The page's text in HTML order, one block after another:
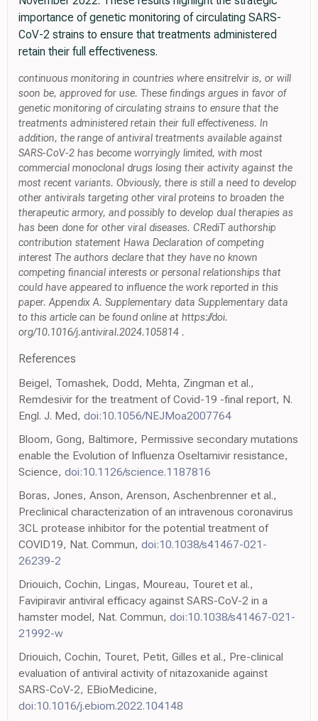
importance of genetic monitoring of circulating SARS-
CoV-2 strains to ensure that treatments administered
retain their full effectiveness.
continuous monitoring in countries where ensitrelvir is, or will
soon be, approved for use. These findings argues in favor of
genetic monitoring of circulating strains to ensure that the
treatments administered retain their full effectiveness. In
addition, the range of antiviral treatments available against
SARS-CoV-2 has become worryingly limited, with most
commercial monoclonal drugs losing their activity against the
most recent variants. Obviously, there is still a need to develop
other antivirals targeting other viral proteins to broaden the
therapeutic armory, and possibly to develop dual therapies as
has been done for other viral diseases. CRediT authorship
contribution statement Hawa Declaration of competing
interest The authors declare that they have no known
competing financial interests or personal relationships that
could have appeared to influence the work reported in this
paper. Appendix A. Supplementary data Supplementary data
to this article can be found online at https://doi.
org/10.1016/j.antiviral.2024.105814 .
References
Beigel, Tomashek, Dodd, Mehta, Zingman et al.,
Remdesivir for the treatment of Covid-19 -final report, N.
Engl. J. Med, doi:10.1056/NEJMoa2007764
Bloom, Gong, Baltimore, Permissive secondary mutations
enable the Evolution of Influenza Oseltamivir resistance,
Science, doi:10.1126/science.1187816
Boras, Jones, Anson, Arenson, Aschenbrenner et al.,
Preclinical characterization of an intravenous coronavirus
3CL protease inhibitor for the potential treatment of
COVID19, Nat. Commun, doi:10.1038/s41467-021-
26239-2
Driouich, Cochin, Lingas, Moureau, Touret et al.,
Favipiravir antiviral efficacy against SARS-CoV-2 in a
hamster model, Nat. Commun, doi:10.1038/s41467-021-
21992-w
Driouich, Cochin, Touret, Petit, Gilles et al., Pre-clinical
evaluation of antiviral activity of nitazoxanide against
SARS-CoV-2, EBioMedicine,
doi:10.1016/j.ebiom.2022.104148